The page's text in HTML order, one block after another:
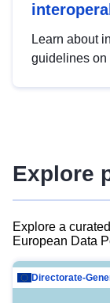
Learn about
guidelines on
advanced
Explore
Explore a
European Data